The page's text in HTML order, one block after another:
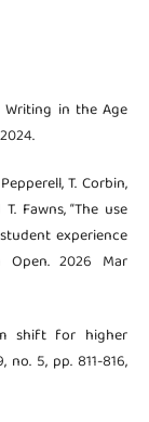
Writing in the Age
T. Corbin,
Fawns, “The use
experience
Open. 2026 Mar
shift for higher
5, pp. 811-816,